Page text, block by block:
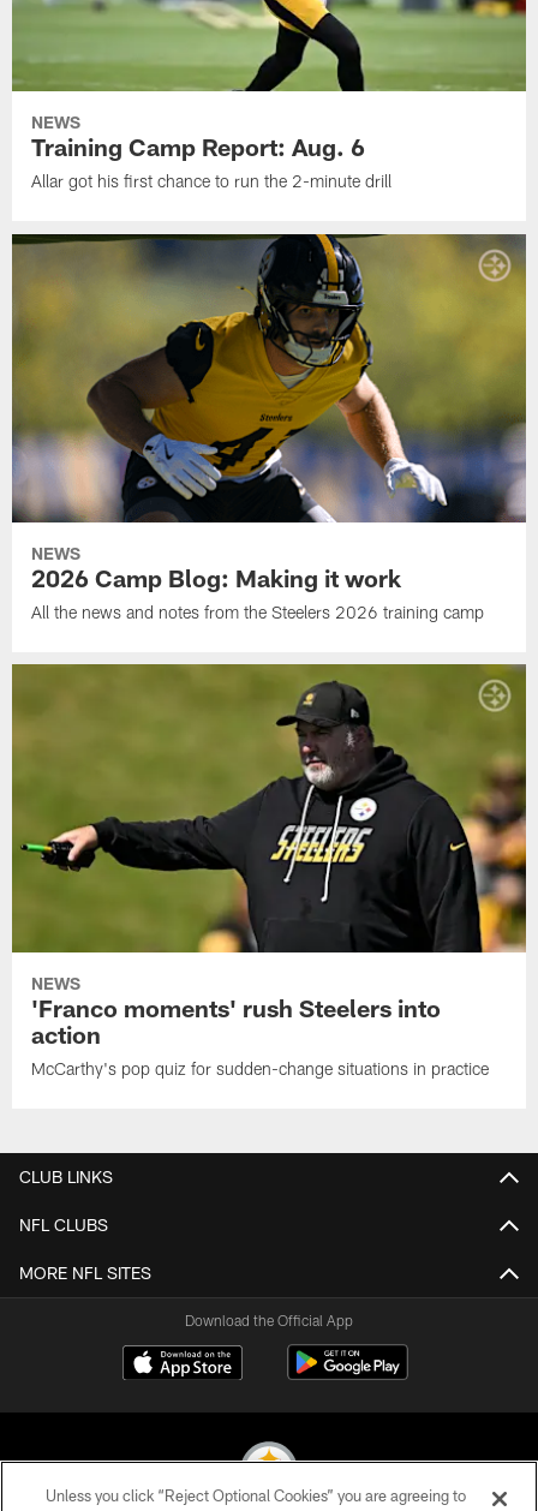
NEWS
Training Camp Report: Aug. 6
Allar got his first chance to run the 2-minute drill
NEWS
2026 Camp Blog: Making it work
All the news and notes from the Steelers 2026 training camp
NEWS
'Franco moments' rush Steelers into
action
McCarthy's pop quiz for sudden-change situations in practice
CLUB LINKS
NFL CLUBS
MORE NFL SITES
Download the Official App
Unless you click “Reject Optional Cookies” you are agreeing to